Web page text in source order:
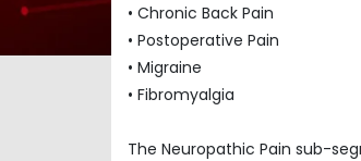
• Chronic Back Pain
• Postoperative Pain
• Migraine
• Fibromyalgia
The Neuropathic Pain sub-